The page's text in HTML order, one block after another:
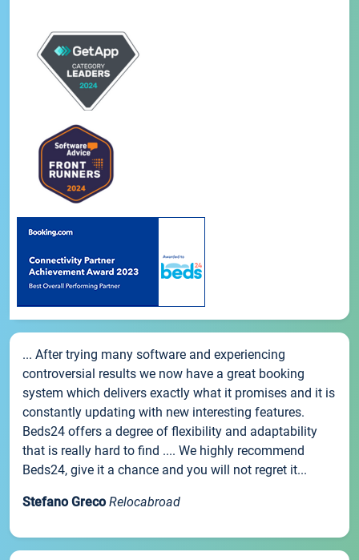
... After trying many software and experiencing
controversial results we now have a great booking
system which delivers exactly what it promises and it is
constantly updating with new interesting features.
Beds24 offers a degree of flexibility and adaptability
that is really hard to find .... We highly recommend
Beds24, give it a chance and you will not regret it...
Stefano Greco Relocabroad